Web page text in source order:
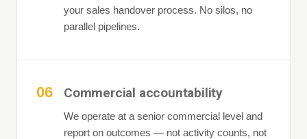
your sales handover process. No silos, no
parallel pipelines.
06 Commercial accountability
We operate at a senior commercial level and
report on outcomes — not activity counts, not